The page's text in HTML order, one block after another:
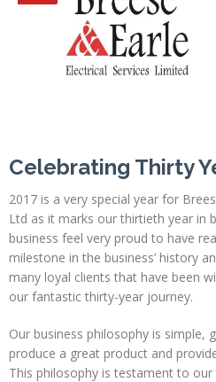
Celebrating Thirty
2017 is a very special year for
Ltd as it marks our thirtieth year in
business feel very proud to have
milestone in the business’ history
many loyal clients that have been
our fantastic thirty-year journey.
Our business philosophy is simple,
produce a great product and
This philosophy is testament to